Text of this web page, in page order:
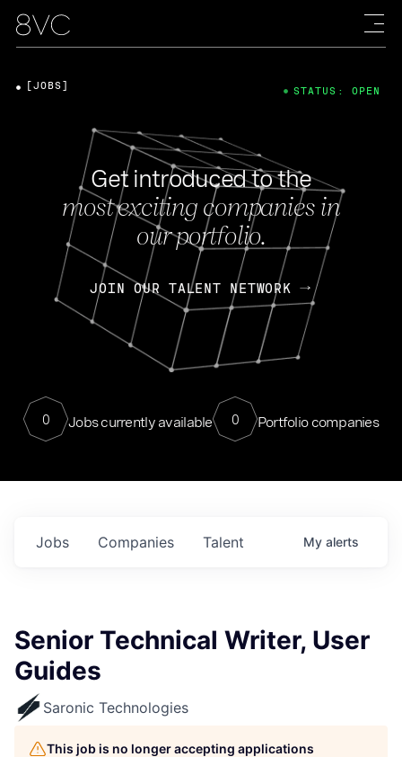
Get introduced to the
most exciting companies in
our portfolio.
JOIN OUR TALENT NETWORK
0 Jobs currently available 0 Portfolio companies
[JOBS] STATUS: OPEN
Jobs Companies Talent My alerts
Senior Technical Writer, User
Guides
Saronic Technologies
This job is no longer accepting applications